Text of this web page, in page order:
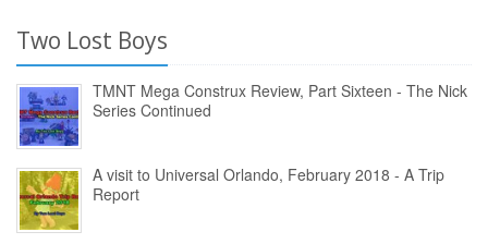
Two Lost Boys
TMNT Mega Construx Review, Part Sixteen - The Nick
Series Continued
A visit to Universal Orlando, February 2018 - A Trip
Report